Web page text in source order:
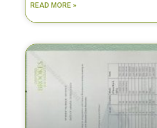
READ MORE »